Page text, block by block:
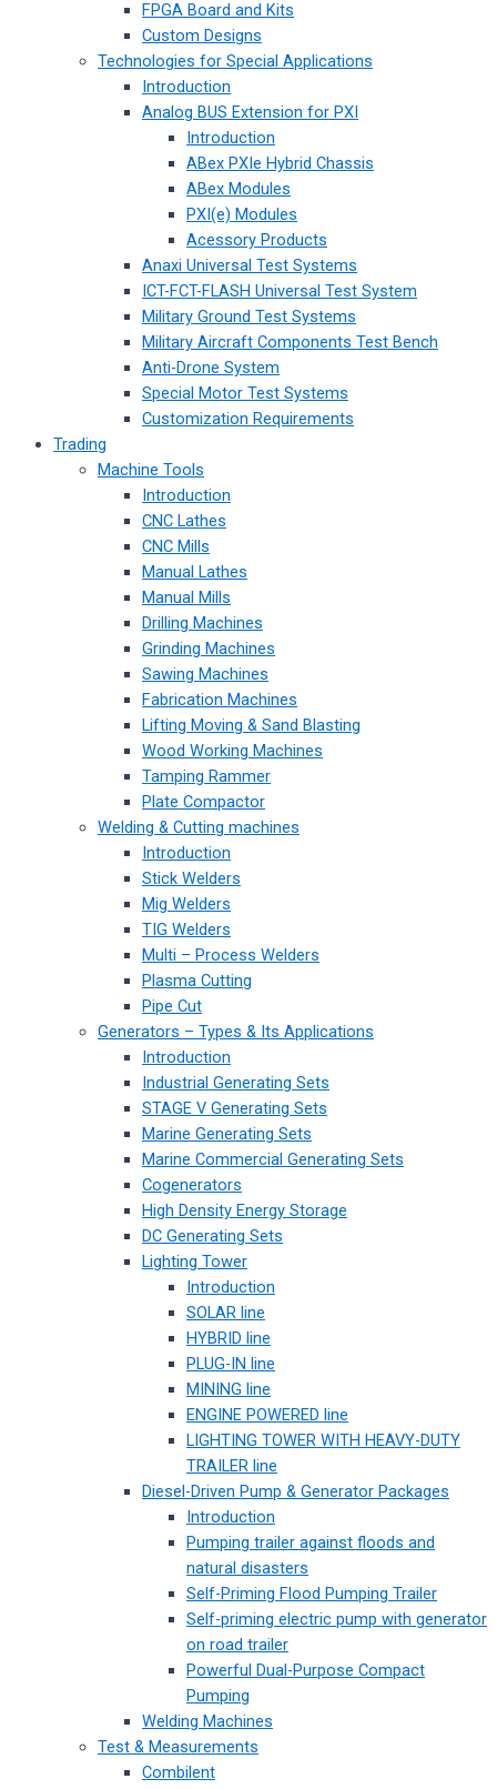
FPGA Board and Kits
Custom Designs
Technologies for Special Applications
Introduction
Analog BUS Extension for PXI
Introduction
ABex PXIe Hybrid Chassis
ABex Modules
PXI(e) Modules
Acessory Products
Anaxi Universal Test Systems
ICT-FCT-FLASH Universal Test System
Military Ground Test Systems
Military Aircraft Components Test Bench
Anti-Drone System
Special Motor Test Systems
Customization Requirements
Trading
Machine Tools
Introduction
CNC Lathes
CNC Mills
Manual Lathes
Manual Mills
Drilling Machines
Grinding Machines
Sawing Machines
Fabrication Machines
Lifting Moving & Sand Blasting
Wood Working Machines
Tamping Rammer
Plate Compactor
Welding & Cutting machines
Introduction
Stick Welders
Mig Welders
TIG Welders
Multi – Process Welders
Plasma Cutting
Pipe Cut
Generators – Types & Its Applications
Introduction
Industrial Generating Sets
STAGE V Generating Sets
Marine Generating Sets
Marine Commercial Generating Sets
Cogenerators
High Density Energy Storage
DC Generating Sets
Lighting Tower
Introduction
SOLAR line
HYBRID line
PLUG-IN line
MINING line
ENGINE POWERED line
LIGHTING TOWER WITH HEAVY-DUTY
TRAILER line
Diesel-Driven Pump & Generator Packages
Introduction
Pumping trailer against floods and
natural disasters
Self-Priming Flood Pumping Trailer
Self-priming electric pump with generator
on road trailer
Powerful Dual-Purpose Compact
Pumping
Welding Machines
Test & Measurements
Combilent